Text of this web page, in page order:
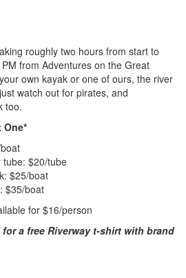
roughly two hours from start to
from Adventures on the Great
own kayak or one of ours, the river
watch out for pirates, and
too.
One*
tube: $20/tube
$25/boat
$35/boat
for $16/person
a free Riverway t-shirt with brand